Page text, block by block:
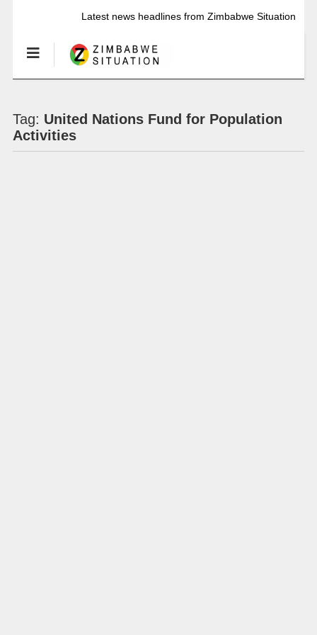
Latest news headlines from Zimbabwe Situation
Tag: United Nations Fund for Population
Activities